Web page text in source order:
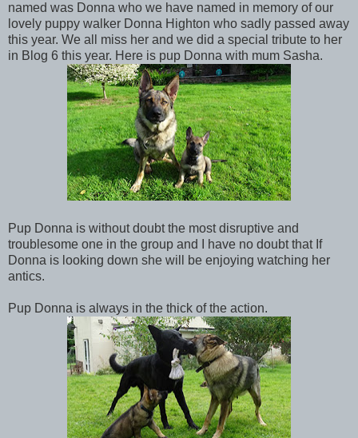
named was Donna who we have named in memory of our
lovely puppy walker Donna Highton who sadly passed away
this year. We all miss her and we did a special tribute to her
in Blog 6 this year. Here is pup Donna with mum Sasha.
Pup Donna is without doubt the most disruptive and
troublesome one in the group and I have no doubt that If
Donna is looking down she will be enjoying watching her
antics.
Pup Donna is always in the thick of the action.